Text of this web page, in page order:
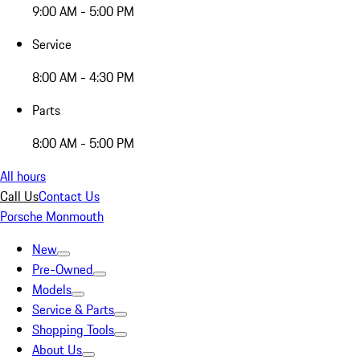
9:00 AM - 5:00 PM
Service
8:00 AM - 4:30 PM
Parts
8:00 AM - 5:00 PM
All hours
Call UsContact Us
Porsche Monmouth
New
Pre-Owned
Models
Service & Parts
Shopping Tools
About Us